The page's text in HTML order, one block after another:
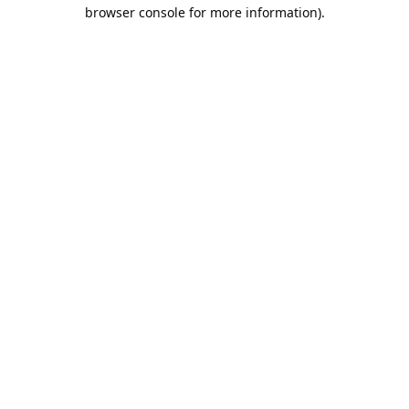
browser console for more information).